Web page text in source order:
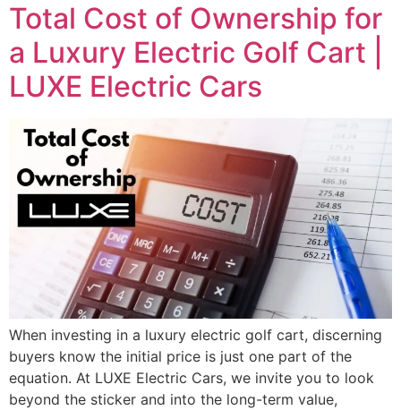
Total Cost of Ownership for
a Luxury Electric Golf Cart |
LUXE Electric Cars
When investing in a luxury electric golf cart, discerning
buyers know the initial price is just one part of the
equation. At LUXE Electric Cars, we invite you to look
beyond the sticker and into the long-term value,